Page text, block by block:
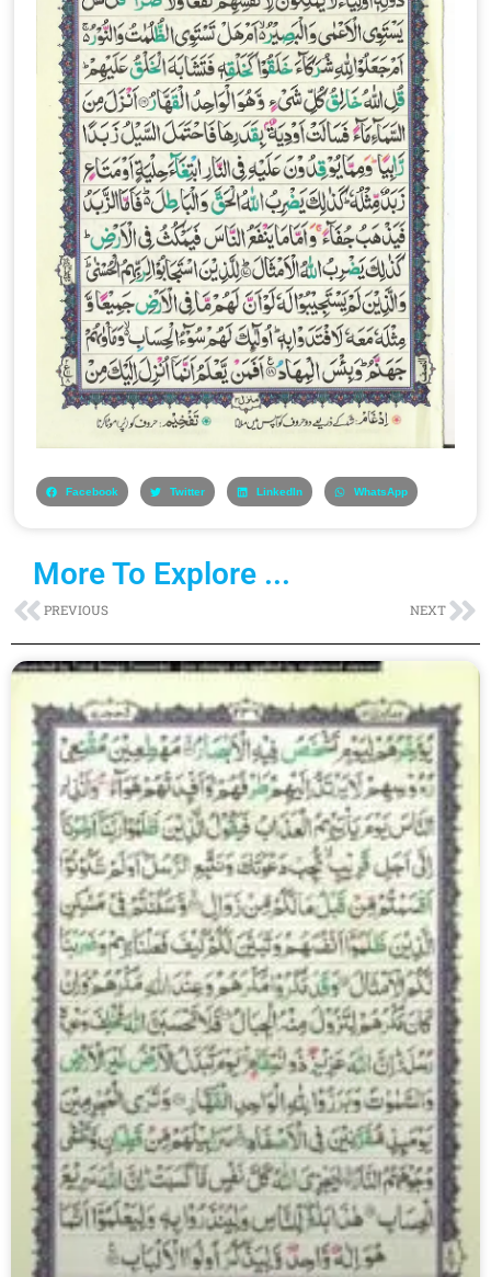
Facebook Twitter LinkedIn WhatsApp
More To Explore ...
PrevPREVIOUS NEXT